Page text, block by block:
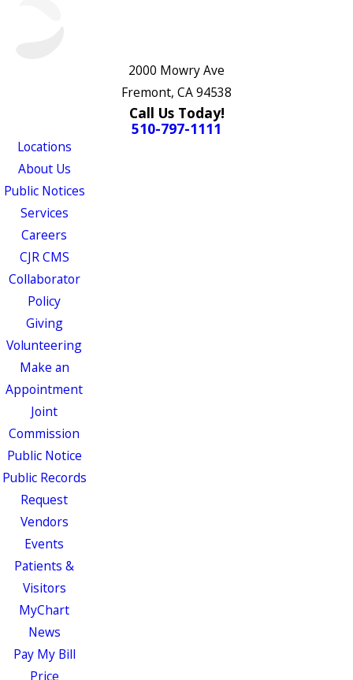
2000 Mowry Ave
Fremont, CA 94538
Call Us Today!
510-797-1111
Locations
About Us
Public Notices
Services
Careers
CJR CMS
Collaborator
Policy
Giving
Volunteering
Make an
Appointment
Joint
Commission
Public Notice
Public Records
Request
Vendors
Events
Patients &
Visitors
MyChart
News
Pay My Bill
Price